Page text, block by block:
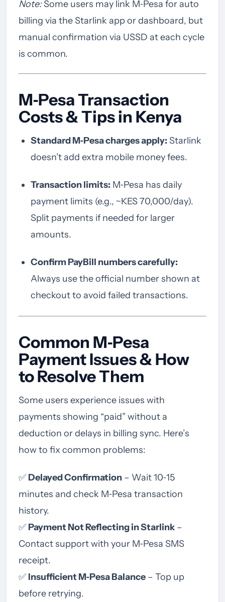
Note:Some users may link M‑Pesa for auto
billing via the Starlink app or dashboard, but
manual confirmation via USSD at each cycle
is common.
M‑Pesa Transaction
Costs & Tips in Kenya
Standard M‑Pesa charges apply: Starlink
doesn’t add extra mobile money fees.
Transaction limits: M‑Pesa has daily
payment limits (e.g., ~KES 70,000/day).
Split payments if needed for larger
amounts.
Confirm PayBill numbers carefully:
Always use the official number shown at
checkout to avoid failed transactions.
Common M‑Pesa
Payment Issues & How
to Resolve Them
Some users experience issues with
payments showing “paid” without a
deduction or delays in billing sync. Here’s
how to fix common problems:
✅ Delayed Confirmation – Wait 10‑15
minutes and check M‑Pesa transaction
history.
✅ Payment Not Reflecting in Starlink –
Contact support with your M‑Pesa SMS
receipt.
✅ Insufficient M‑Pesa Balance – Top up
before retrying.